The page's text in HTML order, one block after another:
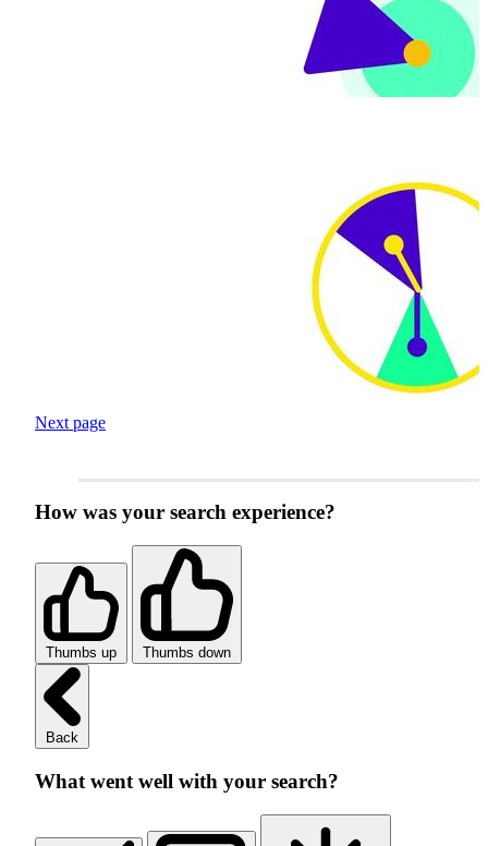
Next page
How was your search experience?
Thumbs up Thumbs down
Back
What went well with your search?